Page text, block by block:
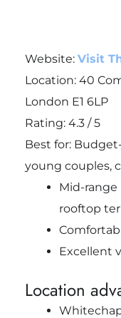
Website: Visit
Location: 40
London E1 6LP
Rating: 4.3 / 5
Best for:
young couples,
Mid-
rooftop
Excellent
Location